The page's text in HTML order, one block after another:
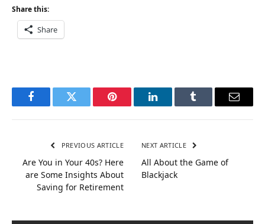
Share this:
Share
FacebookTwitter Pinterest LinkedInTumblr Email
PREVIOUS ARTICLE
Are You in Your 40s? Here
are Some Insights About
Saving for Retirement
NEXT ARTICLE
All About the Game of
Blackjack